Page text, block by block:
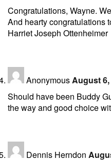
Congratulations, Wayne.
And hearty congratulations
Harriet Joseph Ottenheimer
AnonymousAugust 6,
Should have been Buddy
the way and good choice
Dennis Herndon